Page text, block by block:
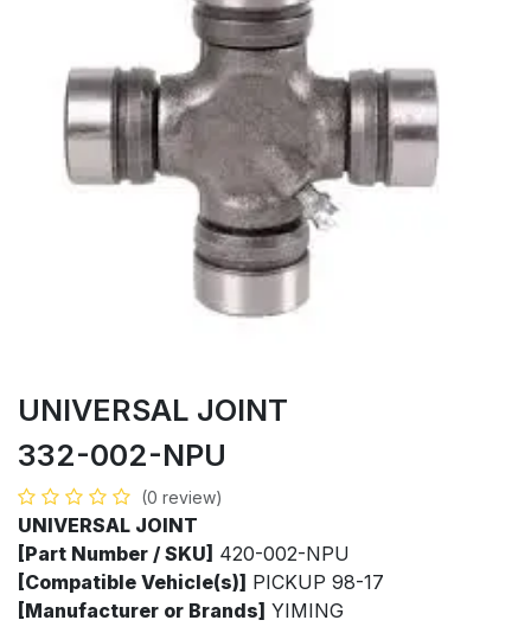
UNIVERSAL JOINT
332-002-NPU
(0 review)
UNIVERSAL JOINT
[Part Number / SKU] 420-002-NPU
[Compatible Vehicle(s)] PICKUP 98-17
[Manufacturer or Brands] YIMING